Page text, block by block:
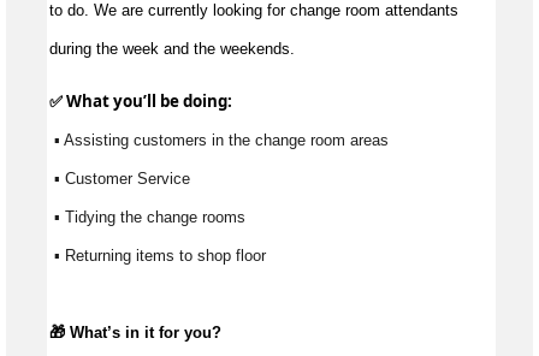
to do. We are currently looking for change room attendants
during the week and the weekends.
✅ What you’ll be doing:
▪ Assisting customers in the change room areas
▪ Customer Service
▪ Tidying the change rooms
▪ Returning items to shop floor
🎁 What’s in it for you?